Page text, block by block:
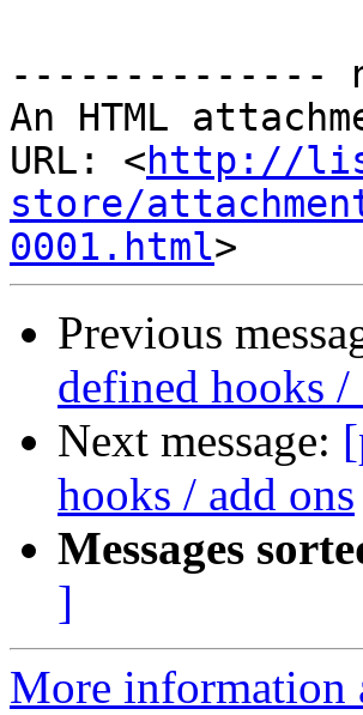
--------------
An HTML
URL: <http://
store/
0001.html
Previous
defined hooks /
Next message:
hooks / add ons
Messages
]
More information